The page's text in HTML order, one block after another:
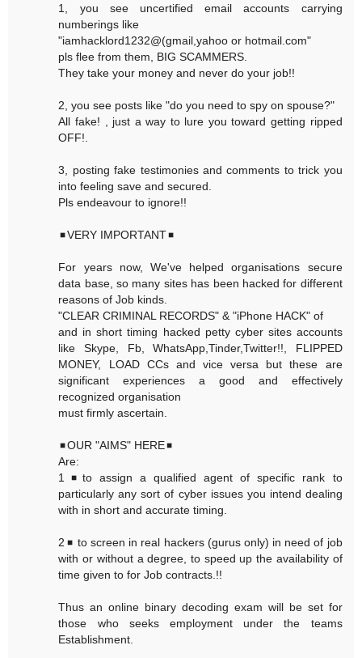
1, you see uncertified email accounts carrying
numberings like
"iamhacklord1232@(gmail,yahoo or hotmail.com"
pls flee from them, BIG SCAMMERS.
They take your money and never do your job!!
2, you see posts like "do you need to spy on spouse?"
All fake! , just a way to lure you toward getting ripped
OFF!.
3, posting fake testimonies and comments to trick you
into feeling save and secured.
Pls endeavour to ignore!!
◾VERY IMPORTANT◾
For years now, We've helped organisations secure
data base, so many sites has been hacked for different
reasons of Job kinds.
"CLEAR CRIMINAL RECORDS" & "iPhone HACK" of
and in short timing hacked petty cyber sites accounts
like Skype, Fb, WhatsApp,Tinder,Twitter!!, FLIPPED
MONEY, LOAD CCs and vice versa but these are
significant experiences a good and effectively
recognized organisation
must firmly ascertain.
◾OUR "AIMS" HERE◾
Are:
1◾to assign a qualified agent of specific rank to
particularly any sort of cyber issues you intend dealing
with in short and accurate timing.
2◾ to screen in real hackers (gurus only) in need of job
with or without a degree, to speed up the availability of
time given to for Job contracts.!!
Thus an online binary decoding exam will be set for
those who seeks employment under the teams
Establishment.